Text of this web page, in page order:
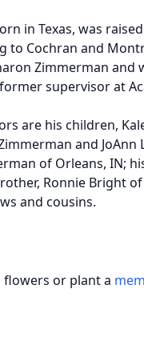
in Texas, was
to Cochran and
Zimmerman and
supervisor at
are his children,
and
of Orleans, IN;
Ronnie Bright
and cousins.
flowers or plant a